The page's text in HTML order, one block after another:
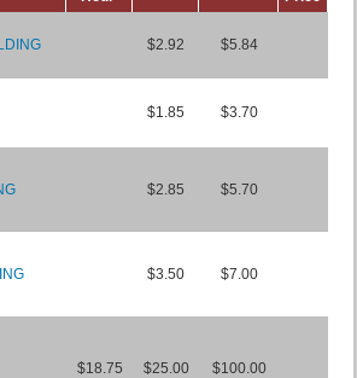
$2.92 $5.84
$1.85 $3.70
$2.85 $5.70
$3.50 $7.00
$18.75 $25.00 $100.00